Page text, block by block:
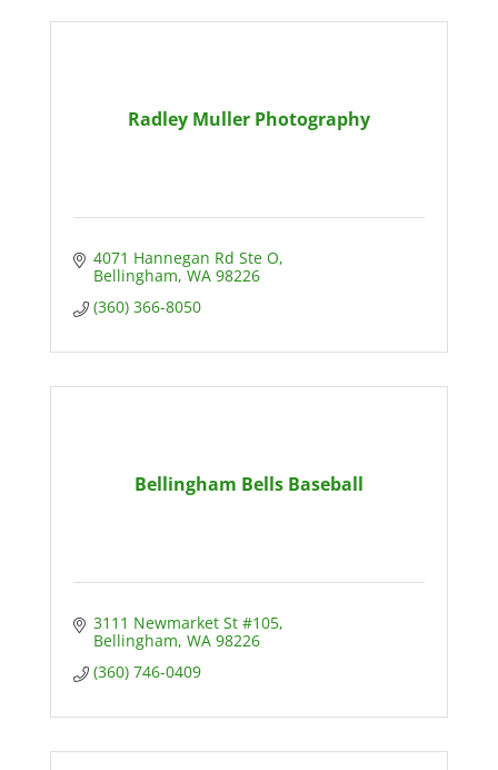
Radley Muller Photography
4071 Hannegan Rd Ste O
Bellingham WA 98226
(360) 366-8050
Bellingham Bells Baseball
3111 Newmarket St #105
Bellingham WA 98226
(360) 746-0409